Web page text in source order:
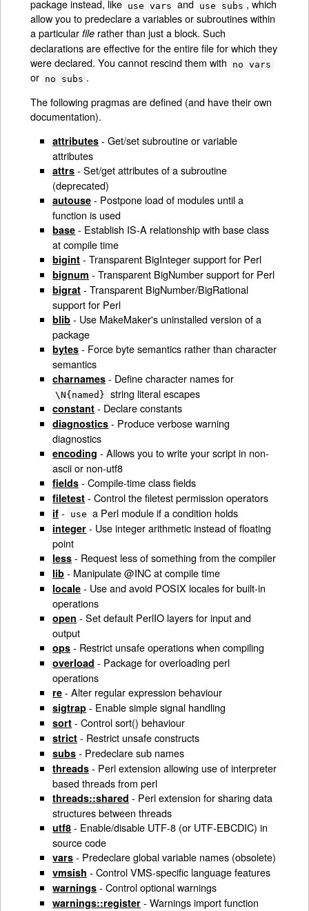
package instead, like use vars and use subs , which
allow you to predeclare a variables or subroutines within
a particularfile rather than just a block. Such
declarations are effective for the entire file for which they
were declared. You cannot rescind them with
no vars
or no subs .
The following pragmas are defined (and have their own
documentation).
attributes - Get/set subroutine or variable
attributes
attrs - Set/get attributes of a subroutine
(deprecated)
autouse - Postpone load of modules until a
function is used
base - Establish IS-A relationship with base class
at compile time
bigint - Transparent BigInteger support for Perl
bignum - Transparent BigNumber support for Perl
bigrat - Transparent BigNumber/BigRational
support for Perl
blib - Use MakeMaker's uninstalled version of a
package
bytes - Force byte semantics rather than character
semantics
charnames - Define character names for
\N{named} string literal escapes
constant - Declare constants
diagnostics - Produce verbose warning
diagnostics
encoding - Allows you to write your script in non-
ascii or non-utf8
fields - Compile-time class fields
filetest - Control the filetest permission operators
if - use a Perl module if a condition holds
integer - Use integer arithmetic instead of floating
point
less - Request less of something from the compiler
lib - Manipulate @INC at compile time
locale - Use and avoid POSIX locales for built-in
operations
open - Set default PerlIO layers for input and
output
ops - Restrict unsafe operations when compiling
overload - Package for overloading perl
operations
re - Alter regular expression behaviour
sigtrap - Enable simple signal handling
sort - Control sort() behaviour
strict - Restrict unsafe constructs
subs - Predeclare sub names
threads - Perl extension allowing use of interpreter
based threads from perl
threads::shared - Perl extension for sharing data
structures between threads
utf8 - Enable/disable UTF-8 (or UTF-EBCDIC) in
source code
vars - Predeclare global variable names (obsolete)
vmsish - Control VMS-specific language features
warnings - Control optional warnings
warnings::register - Warnings import function